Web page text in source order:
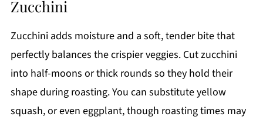
Zucchini
Zucchini adds moisture and a soft, tender bite that
perfectly balances the crispier veggies. Cut zucchini
into half-moons or thick rounds so they hold their
shape during roasting. You can substitute yellow
squash, or even eggplant, though roasting times may